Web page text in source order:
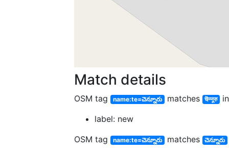
Match details
OSM tag name:te=చెన్నూరు matches चॆन्नूरु
label: new
OSM tag
name:te=చెన్నూరు matches చెన్నూరు